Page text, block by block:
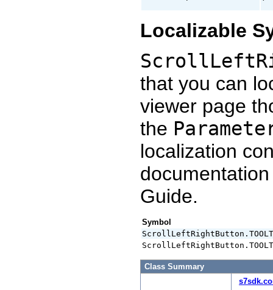
Localizable
that you can
viewer page
the
localization
Guide.
Symbol
Class Summary